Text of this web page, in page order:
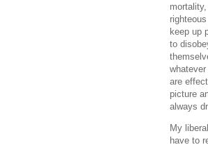
keep up
to
are
picture
always
My
have to